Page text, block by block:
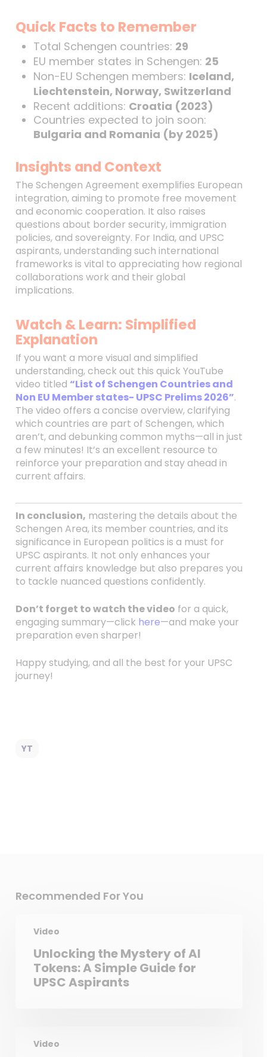
Quick Facts to Remember
Total Schengen countries: 29
EU member states in Schengen: 25
Non-EU Schengen members: Iceland,
Liechtenstein, Norway, Switzerland
Recent additions: Croatia (2023)
Countries expected to join soon:
Bulgaria and Romania (by 2025)
Insights and Context
The Schengen Agreement exemplifies European
integration, aiming to promote free movement
and economic cooperation. It also raises
questions about border security, immigration
policies, and sovereignty. For India, and UPSC
aspirants, understanding such international
frameworks is vital to appreciating how regional
collaborations work and their global
implications.
Watch & Learn: Simplified
Explanation
If you want a more visual and simplified
understanding, check out this quick YouTube
video titled “List of Schengen Countries and
Non EU Member states- UPSC Prelims 2026”.
The video offers a concise overview, clarifying
which countries are part of Schengen, which
aren’t, and debunking common myths—all in just
a few minutes! It’s an excellent resource to
reinforce your preparation and stay ahead in
current affairs.
In conclusion, mastering the details about the
Schengen Area, its member countries, and its
significance in European politics is a must for
UPSC aspirants. It not only enhances your
current affairs knowledge but also prepares you
to tackle nuanced questions confidently.
Don’t forget to watch the video for a quick,
engaging summary—click here—and make your
preparation even sharper!
Happy studying, and all the best for your UPSC
journey!
YT
Recommended For You
Video
Unlocking the Mystery of AI
Tokens: A Simple Guide for
UPSC Aspirants
Video